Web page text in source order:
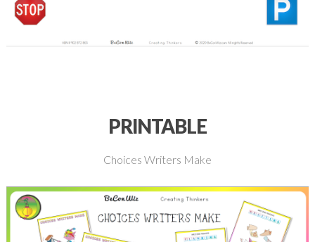
PRINTABLE
Choices Writers Make